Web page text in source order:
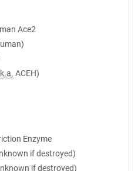
Ace2
ACEH)
Enzyme
if destroyed)
if destroyed)